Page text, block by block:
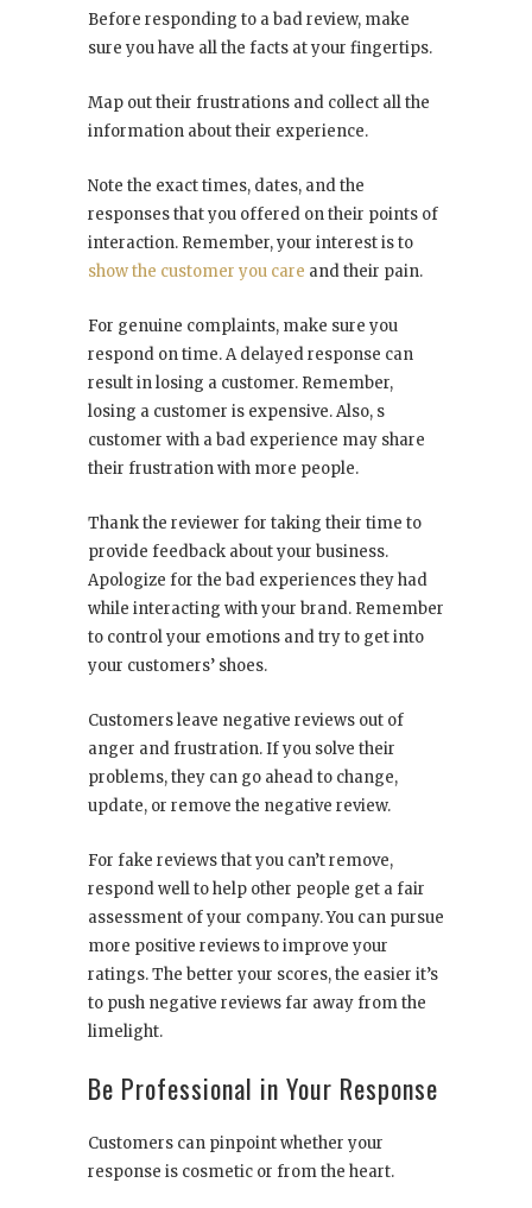
Before responding to a bad review, make
sure you have all the facts at your fingertips.
Map out their frustrations and collect all the
information about their experience.
Note the exact times, dates, and the
responses that you offered on their points of
interaction. Remember, your interest is to
show the customer you care and their pain.
For genuine complaints, make sure you
respond on time. A delayed response can
result in losing a customer. Remember,
losing a customer is expensive. Also, s
customer with a bad experience may share
their frustration with more people.
Thank the reviewer for taking their time to
provide feedback about your business.
Apologize for the bad experiences they had
while interacting with your brand. Remember
to control your emotions and try to get into
your customers’ shoes.
Customers leave negative reviews out of
anger and frustration. If you solve their
problems, they can go ahead to change,
update, or remove the negative review.
For fake reviews that you can’t remove,
respond well to help other people get a fair
assessment of your company. You can pursue
more positive reviews to improve your
ratings. The better your scores, the easier it’s
to push negative reviews far away from the
limelight.
Be Professional in Your Response
Customers can pinpoint whether your
response is cosmetic or from the heart.